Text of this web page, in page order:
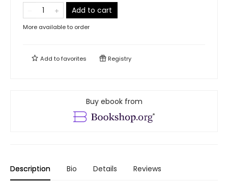
Add to cart
More available to order
Add tofavorites Registry
Buy ebook from
Description Bio Details Reviews